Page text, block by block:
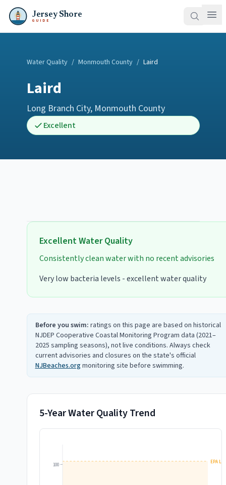
Jersey Shore
GUIDE
Water Quality / Monmouth County / Laird
Laird
Long Branch City, Monmouth County
Excellent
ExcellentWater Quality
Consistently clean water with no recent advisories
Very low bacteria levels - excellent water quality
Before you swim: ratings on this page are based on historical
NJDEP Cooperative Coastal Monitoring Program data (2021–
2025 sampling seasons), not live conditions. Always check
current advisories and closures on the state's official
NJBeaches.orgmonitoring site before swimming.
5-Year Water Quality Trend
EPA
100